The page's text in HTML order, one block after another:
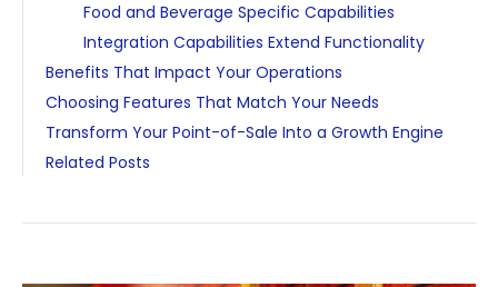
Food and Beverage Specific Capabilities
Integration Capabilities Extend Functionality
Benefits That Impact Your Operations
Choosing Features That Match Your Needs
Transform Your Point-of-Sale Into a Growth Engine
Related Posts